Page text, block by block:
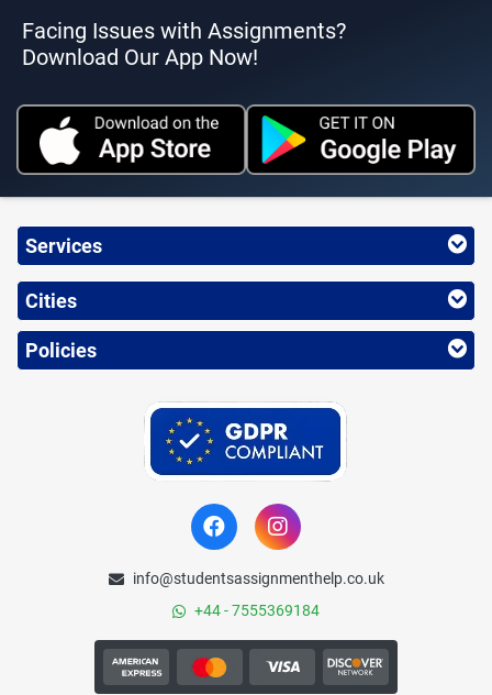
Facing Issues with Assignments?
Download Our App Now!
Services
Cities
Policies
info@studentsassignmenthelp.co.uk
+44 - 7555369184